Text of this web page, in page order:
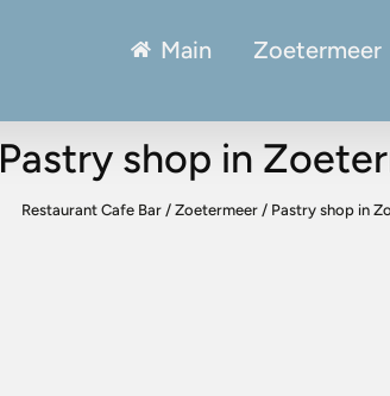
Main Zoetermeer
Pastry shop in
Restaurant Cafe Bar / Zoetermeer / Pastry shop in